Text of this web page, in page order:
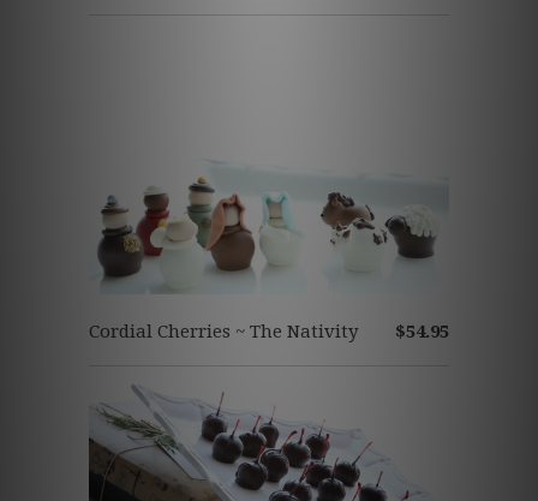
$54.95
Cordial Cherries ~ The Nativity